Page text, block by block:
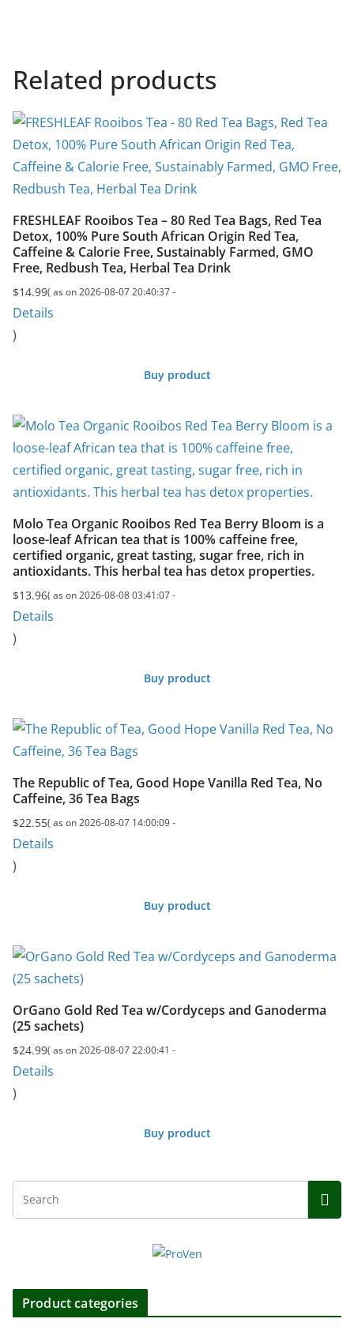
Related products
FRESHLEAF Rooibos Tea – 80 Red Tea Bags, Red Tea
Detox, 100% Pure South African Origin Red Tea,
Caffeine & Calorie Free, Sustainably Farmed, GMO
Free, Redbush Tea, Herbal Tea Drink
$14.99( as on 2026-08-07 20:40:37 -
Details
)
Buy product
Molo Tea Organic Rooibos Red Tea Berry Bloom is a
loose-leaf African tea that is 100% caffeine free,
certified organic, great tasting, sugar free, rich in
antioxidants. This herbal tea has detox properties.
$13.96( as on 2026-08-08 03:41:07 -
Details
)
Buy product
The Republic of Tea, Good Hope Vanilla Red Tea, No
Caffeine, 36 Tea Bags
$22.55( as on 2026-08-07 14:00:09 -
Details
)
Buy product
OrGano Gold Red Tea w/Cordyceps and Ganoderma
(25 sachets)
$24.99( as on 2026-08-07 22:00:41 -
Details
)
Buy product
Product categories